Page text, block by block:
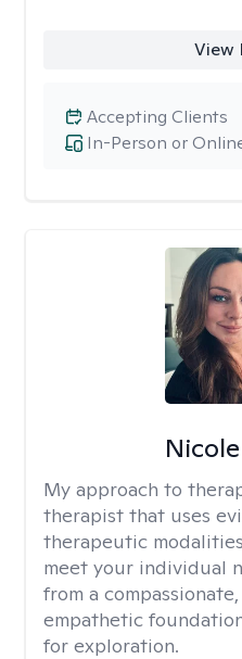
View
In-Person or
Accepting Clients
My approach to
therapist that uses
therapeutic
meet your individual
from a
empathetic
for exploration.